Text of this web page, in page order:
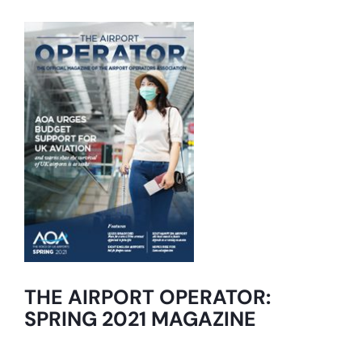
THE AIRPORT OPERATOR:
SPRING 2021 MAGAZINE